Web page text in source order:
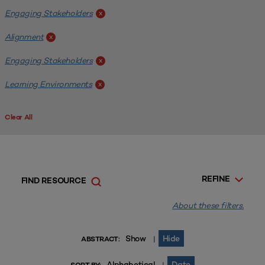
Engaging Stakeholders x
Alignment x
Engaging Stakeholders x
Learning Environments x
Clear All
REFINE
FIND RESOURCE
About these filters.
ABSTRACT: Show | Hide